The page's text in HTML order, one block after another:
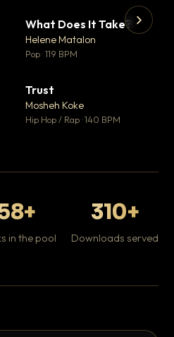
▼ 3
♥ 0
What Does It Take?
Helene Matalon
Pop · 119 BPM
Trust
Mosheh Koke
Hip Hop / Rap · 140 BPM
in the pool
310+
Downloads served